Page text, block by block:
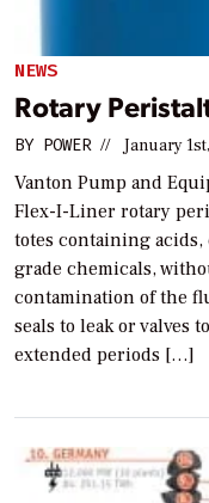
NEWS
Rotary
BY POWER // January
Vanton Pump and
Flex-I-Liner rotary
totes containing
grade chemicals,
contamination of the
seals to leak or valves
extended periods […]